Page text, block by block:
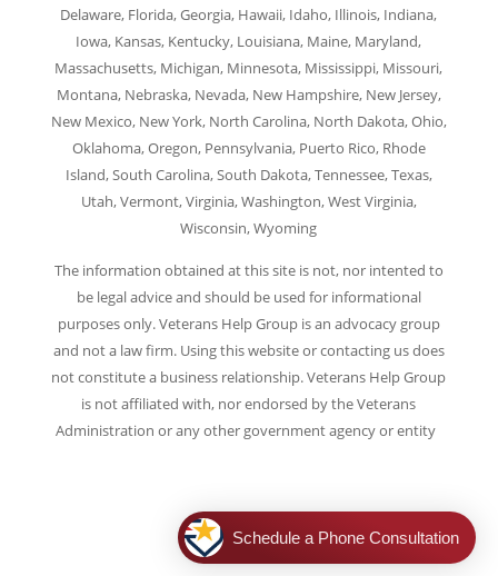
Delaware, Florida, Georgia, Hawaii, Idaho, Illinois, Indiana,
Iowa, Kansas, Kentucky, Louisiana, Maine, Maryland,
Massachusetts, Michigan, Minnesota, Mississippi, Missouri,
Montana, Nebraska, Nevada, New Hampshire, New Jersey,
New Mexico, New York, North Carolina, North Dakota, Ohio,
Oklahoma, Oregon, Pennsylvania, Puerto Rico, Rhode
Island, South Carolina, South Dakota, Tennessee, Texas,
Utah, Vermont, Virginia, Washington, West Virginia,
Wisconsin, Wyoming
The information obtained at this site is not, nor intented to
be legal advice and should be used for informational
purposes only. Veterans Help Group is an advocacy group
and not a law firm. Using this website or contacting us does
not constitute a business relationship. Veterans Help Group
is not affiliated with, nor endorsed by the Veterans
Administration or any other government agency or entity.
Schedule a Phone Consultation